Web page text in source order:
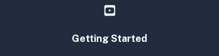
Getting Started